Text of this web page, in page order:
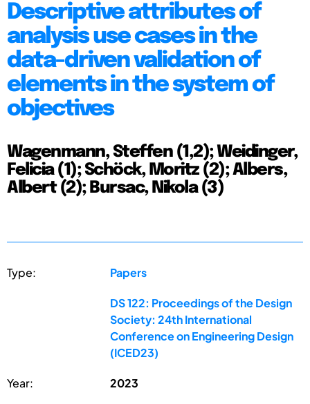
Descriptive attributes of
analysis use cases in the
data-driven validation of
elements in the system of
objectives
Wagenmann, Steffen (1,2); Weidinger,
Felicia (1); Schöck, Moritz (2); Albers,
Albert (2); Bursac, Nikola (3)
Type: Papers
DS 122: Proceedings of the Design
Society: 24th International
Conference on Engineering Design
(ICED23)
Year: 2023